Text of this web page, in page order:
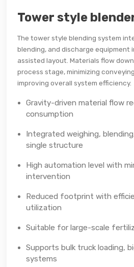
Tower style
The tower style blending system
blending, and discharge
assisted layout. Materials flow
process stage, minimizing
improving overall system efficiency.
Gravity-driven material flow
consumption
Integrated weighing,
single structure
High automation level with
intervention
Reduced footprint with
utilization
Suitable for large-scale
Supports bulk truck loading,
systems